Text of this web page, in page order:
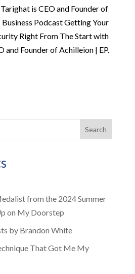
is CEO and Founder of
Business Podcast Getting Your
Right From The Start with
and Founder of Achilleion | EP.
Search
from the 2024 Summer
on My Doorstep
by Brandon White
That Got Me My